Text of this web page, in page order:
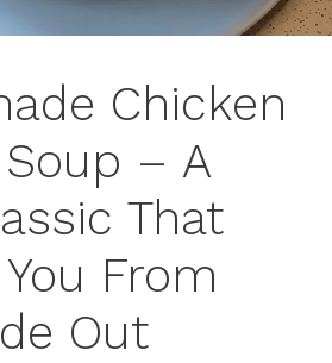
Chicken
– A
That
From
Out